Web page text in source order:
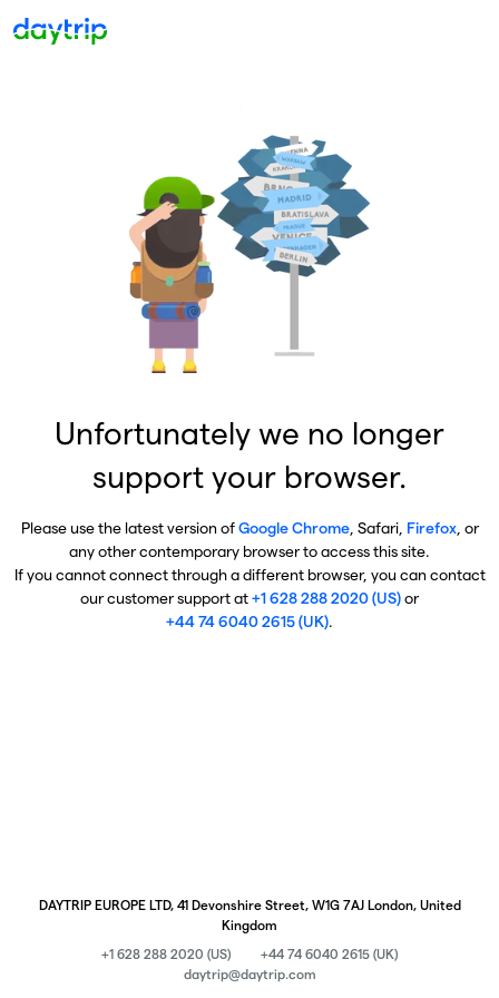
Unfortunately we no longer
support your browser.
Please use the latest version ofGoogle Chrome, Safari, Firefox, or
any other contemporary browser to access this site.
If you cannot connect through a different browser, you can contact
our customer support at+1 628 288 2020 (US)or
+44 74 6040 2615 (UK).
DAYTRIP EUROPE LTD, 41 Devonshire Street, W1G 7AJ London, United
Kingdom
+1 628 288 2020 (US)
+44 74 6040 2615 (UK)
daytrip@daytrip.com